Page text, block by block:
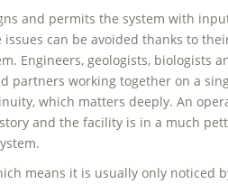
and permits the system with
can be avoided thanks to
Engineers, geologists, biologists
partners working together on a
which matters deeply. An
and the facility is in a much
means it is usually only noticed